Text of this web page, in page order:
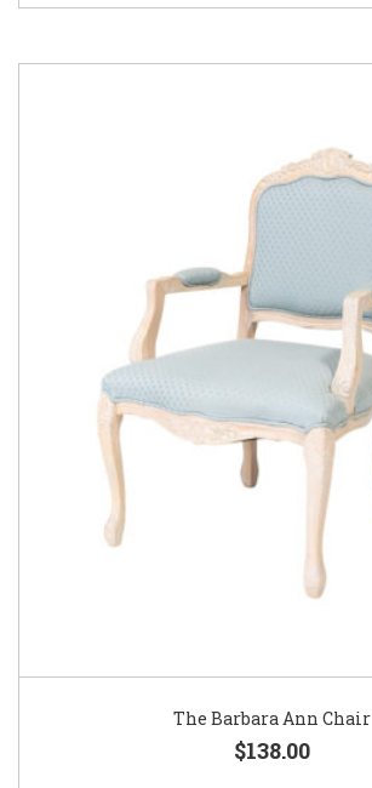
The Barbara Ann Chair
$138.00